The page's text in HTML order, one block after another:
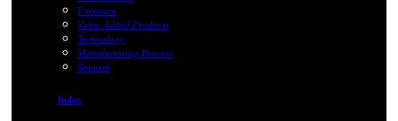
Furniture
Value Added Products
Technology
Manufacturing Process
Network
Index